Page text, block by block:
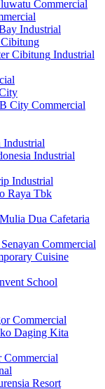
Commercial
Industrial
Industrial
Commercial
Industrial
Industrial
Industrial
Commercial
Commercial
Commercial
Resort